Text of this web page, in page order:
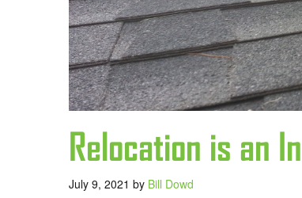
Relocation is an
July 9, 2021 by Bill Dowd